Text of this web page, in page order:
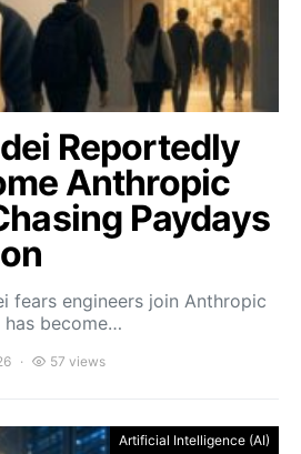
Reportedly
Anthropic
Paydays
fears engineers join Anthropic
become…
57 views
Artificial Intelligence (AI)